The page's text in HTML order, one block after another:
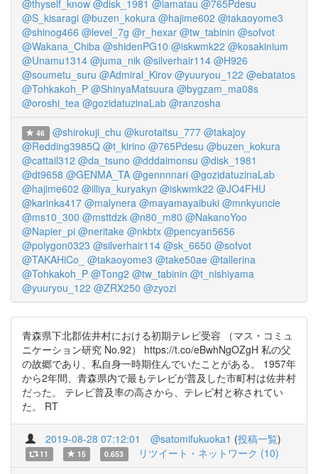
@thyself_know @disk_1981 @iamatau @765Pdesu
@S_kisaragi @buzen_kokura @hajime602 @takaoyome3
@shinog466 @level_7g @r_hexar @tw_tabinin @sofvot
@Wakana_Chiba @shidenPG10 @iskwmk22 @kosakinium
@Unamu1314 @juma_nik @silverhair114 @H926
@soumetu_suru @Admiral_Kirov @yuuryou_122 @ebatatos
@Tohkakoh_P @ShinyaMatsuura @bygzam_ma08s
@oroshi_tea @gozidatuzinaLab @ranzosha
46 @shirokuji_chu @kurotaitsu_777 @takajoy
@Redding3985Q @t_kirino @765Pdesu @buzen_kokura
@cattail312 @da_tsuno @dddaimonsu @disk_1981
@dt9658 @GENMA_TA @gennnnari @gozidatuzinaLab
@hajime602 @illiya_kuryakyn @iskwmk22 @JO4FHU
@karinka417 @malynera @mayamayaibuki @mnkyuncle
@ms10_300 @msttdzk @n80_m80 @NakanoYoo
@Napier_pi @neritake @nkbtx @pencyan5656
@polygon0323 @silverhair114 @sk_6650 @sofvot
@TAKAHiCo_
@takaoyome3 @take50ae @tallerina
@Tohkakoh_P @Tong2 @tw_tabinin @t_nishiyama
@yuuryou_122 @ZRX250 @zyozi
青森県下北郡佐井村における初期テレビ受容 （マス・コミュ
ニケーション研究 No.92） https://t.co/eBwhNgOZgH 私の父
の故郷であり、私自身一時期住んでいたことがある。 1957年
から2年間、青森県内で最もテレビが普及した市町村は佐井村
だった。 テレビ普及率の高さから、テレビ村と称されてい
た。 RT
2019-08-28 07:12:01 @satomifukuoka1 (投稿一覧)
11 15 0.653 リツイート・ネットワーク (10)